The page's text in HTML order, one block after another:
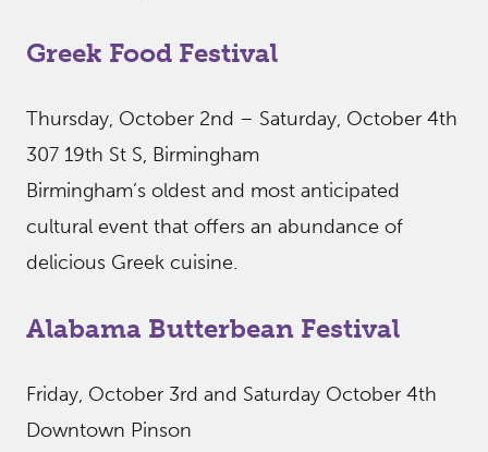
Greek Food Festival
Thursday, October 2nd – Saturday, October 4th
307 19th St S, Birmingham
Birmingham’s oldest and most anticipated
cultural event that offers an abundance of
delicious Greek cuisine.
Alabama Butterbean Festival
Friday, October 3rd and Saturday October 4th
Downtown Pinson